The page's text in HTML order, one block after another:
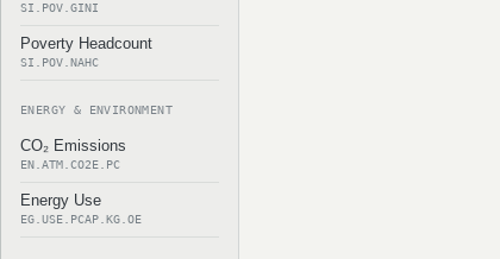
SI.POV.GINI
Poverty Headcount
SI.POV.NAHC
ENERGY & ENVIRONMENT
CO₂ Emissions
EN.ATM.CO2E.PC
Energy Use
EG.USE.PCAP.KG.OE